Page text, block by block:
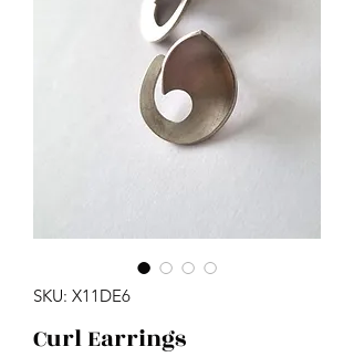
SKU: X11DE6
Curl Earrings